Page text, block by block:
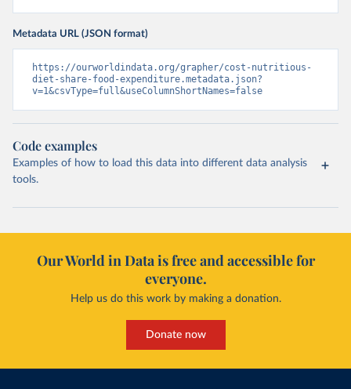
Metadata URL (JSON format)
https://ourworldindata.org/grapher/cost-nutritious-
diet-share-food-expenditure.metadata.json?
v=1&csvType=full&useColumnShortNames=false
Code examples
Examples of how to load this data into different data analysis
tools.
Our World in Data is free and accessible for
everyone.
Help us do this work by making a donation.
Donate now